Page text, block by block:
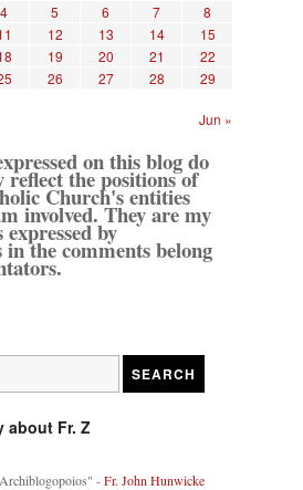
4 5 6 7
8
12 13 14
15
19 20 21
22
26 27 28
29
Jun »
on this blog do
reflect the positions of
Church's entities
involved. They are my
by
the comments belong
about Fr. Z
-Fr. John Hunwicke